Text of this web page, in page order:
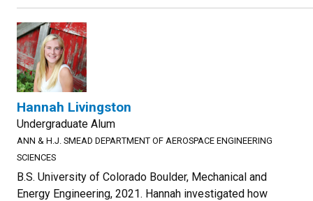
Hannah Livingston
Undergraduate Alum
ANN & H.J. SMEAD DEPARTMENT OF AEROSPACE ENGINEERING
SCIENCES
B.S. University of Colorado Boulder, Mechanical and
Energy Engineering, 2021. Hannah investigated how